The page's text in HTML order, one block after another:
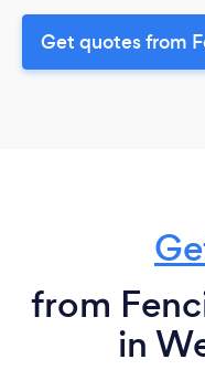
Get quotes from
from
in